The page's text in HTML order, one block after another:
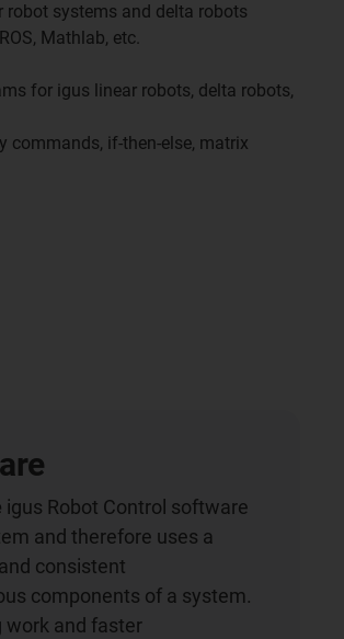
systems and delta robots
Mathlab, etc.
for igus linear robots, delta robots,
commands, if-then-else, matrix
igus Robot Control software
and therefore uses a
consistent
components of a system.
work and faster